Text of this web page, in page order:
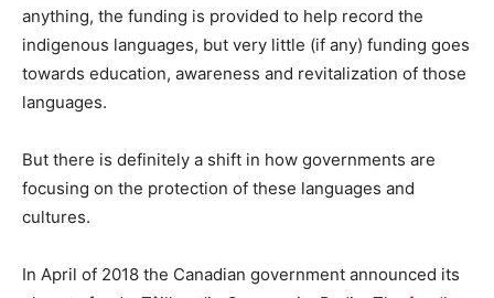
anything, the funding is provided to help record the
indigenous languages, but very little (if any) funding goes
towards education, awareness and revitalization of those
languages.
But there is definitely a shift in how governments are
focusing on the protection of these languages and
cultures.
In April of 2018 the Canadian government announced its